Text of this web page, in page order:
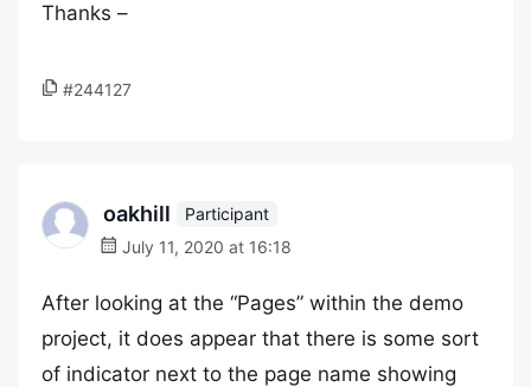
Thanks –
#244127
oakhill
Participant
July 11, 2020 at 16:18
After looking at the “Pages” within the demo
project, it does appear that there is some sort
of indicator next to the page name showing